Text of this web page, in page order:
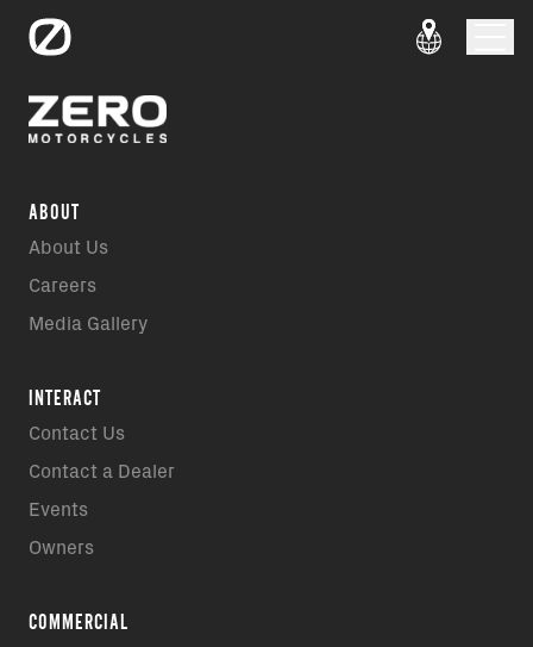
ABOUT
About Us
Careers
Media Gallery
INTERACT
Contact Us
Contact a Dealer
Events
Owners
COMMERCIAL